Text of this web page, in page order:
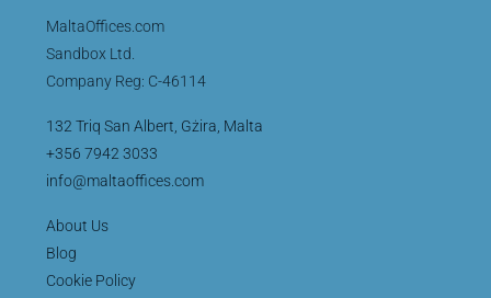
MaltaOffices.com
Sandbox Ltd.
Company Reg: C-46114
132 Triq San Albert, Gżira, Malta
+356 7942 3033
info@maltaoffices.com
About Us
Blog
Cookie Policy